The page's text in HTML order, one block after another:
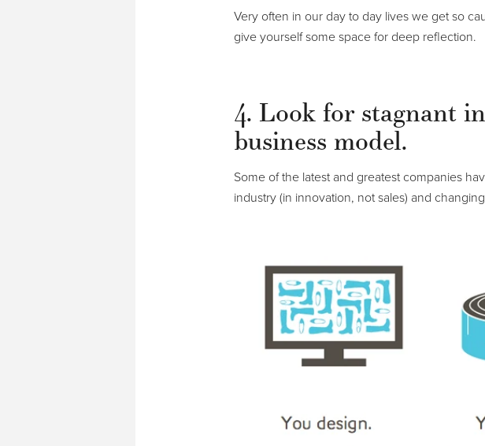
Very often in our day to day lives we get so
give yourself some space for deep reflection.
4. Look for stagnant
business model.
Some of the latest and greatest companies
industry (in innovation, not sales) and